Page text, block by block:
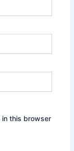
in this browser